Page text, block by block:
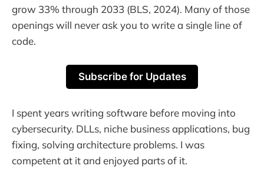
grow 33% through 2033 (BLS, 2024). Many of those
openings will never ask you to write a single line of
code.
Subscribe for Updates
I spent years writing software before moving into
cybersecurity. DLLs, niche business applications, bug
fixing, solving architecture problems. I was
competent at it and enjoyed parts of it.